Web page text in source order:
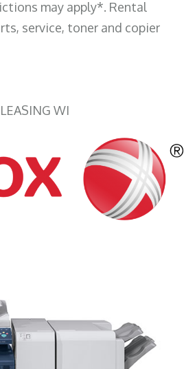
may apply*. Rental
service, toner and copier
WI